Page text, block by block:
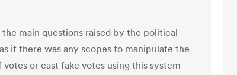
main questions raised by the political
if there was any scopes to manipulate the
votes or cast fake votes using this system